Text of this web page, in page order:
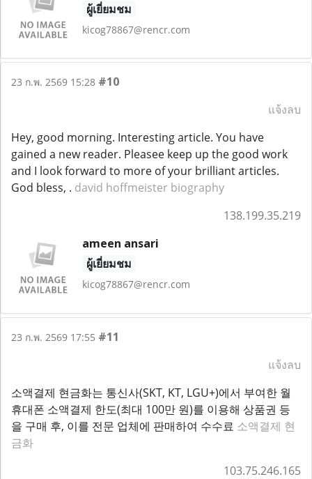
ผู้เยี่ยมชม
kicog78867@rencr.com
23 ก.พ. 2569 15:28 #10
แจ้งลบ
Hey, good morning. Interesting article. You have
gained a new reader. Pleasee keep up the good work
and I look forward to more of your brilliant articles.
God bless, . david hoffmeister biography
138.199.35.219
ameen ansari
ผู้เยี่ยมชม
kicog78867@rencr.com
23 ก.พ. 2569 17:55 #11
แจ้งลบ
소액결제 현금화는 통신사(SKT, KT, LGU+)에서 부여한 월
휴대폰 소액결제 한도(최대 100만 원)를 이용해 상품권 등
을 구매 후, 이를 전문 업체에 판매하여 수수료 소액결제 현
금화
103.75.246.165